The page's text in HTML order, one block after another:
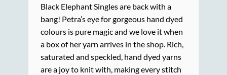
Black Elephant Singles are back with a
bang! Petra’s eye for gorgeous hand dyed
colours is pure magic and we love it when
a box of her yarn arrives in the shop. Rich,
saturated and speckled, hand dyed yarns
are a joy to knit with, making every stitch